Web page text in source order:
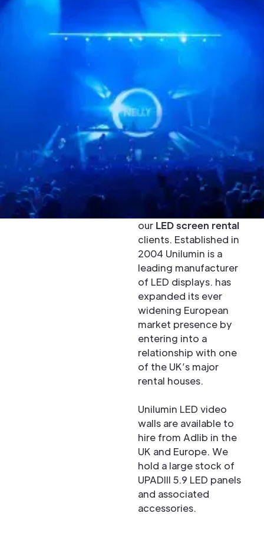
Buy or Rent
Unilumin LED
Screens - UK
& Europe
Unilumin LED screens
are high quality,
robust, and easy to
maintain which is what
has made them a
popular choice with
our LED screen rental
clients. Established in
2004 Unilumin is a
leading manufacturer
of LED displays. has
expanded its ever
widening European
market presence by
entering into a
relationship with one
of the UK’s major
rental houses.
Unilumin LED video
walls are available to
hire from Adlib in the
UK and Europe. We
hold a large stock of
UPADIII 5.9 LED panels
and associated
accessories.